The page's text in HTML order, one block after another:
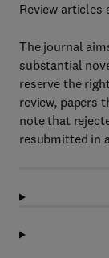
Review
The journal
substantial
reserve the
review, papers
note that
resubmitted in